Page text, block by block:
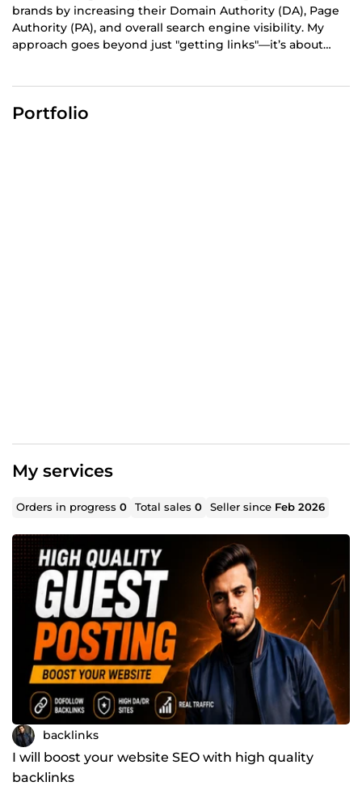
brands by increasing their Domain Authority (DA), Page
Authority (PA), and overall search engine visibility. My
approach goes beyond just "getting links"—it’s about
Portfolio
My services
Orders in progress0 Total sales0 Seller since Feb 2026
backlinks
I will boost your website SEO with high quality
backlinks